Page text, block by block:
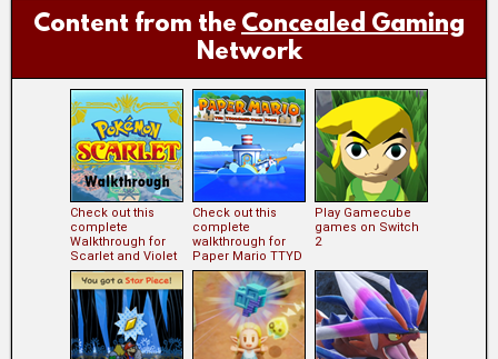
Content from the Concealed Gaming
Network
Check out this
complete
Walkthrough for
Scarlet and Violet
Check out this
complete
walkthrough for
Paper Mario TTYD
Play Gamecube
games on Switch
2